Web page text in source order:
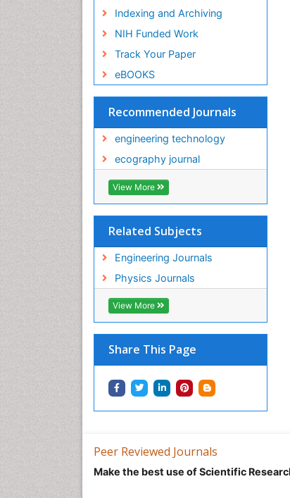
Indexing and Archiving
NIH Funded Work
Track Your Paper
eBOOKS
Recommended Journals
engineering technology
ecography journal
View More
Related Subjects
Engineering Journals
Physics Journals
View More
Share This Page
Peer Reviewed Journals
Make the best use of Scientific